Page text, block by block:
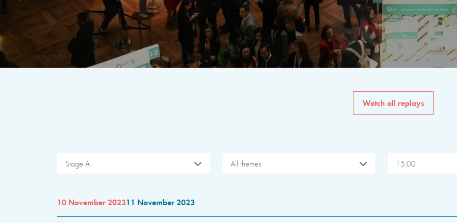
THE PROGRAM
A multilateral milestone
The program for the 6th
speakers from
private sector, philanthropy
common solutions to the
Watch all replays
Stage A All themes 15:00
10 November 202311 November 2023